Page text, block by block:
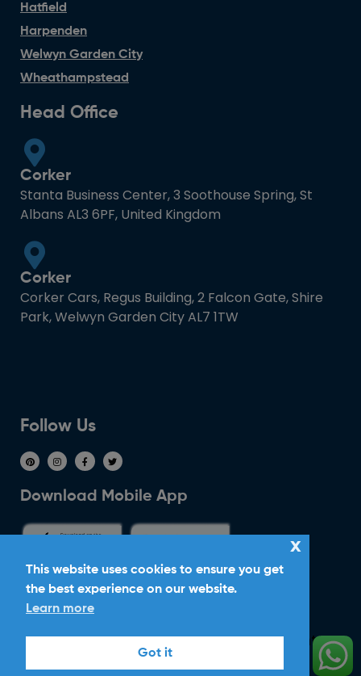
Hatfield
Harpenden
Welwyn Garden City
Wheathampstead
Head Office
Corker
Stanta Business Center, 3 Soothouse Spring, St
Albans AL3 6PF, United Kingdom
Corker
Corker Cars, Regus Building, 2 Falcon Gate, Shire
Park, Welwyn Garden City AL7 1TW
Follow Us
Download Mobile App
Ride With Corker
Copyright ©2026
Ltd. All Rights
Reserved.
This website uses cookies to ensure you get
the best experience on our website.
Learn more
Got it
x